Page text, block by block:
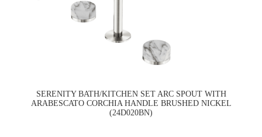
SERENITY BATH/KITCHEN SET ARC SPOUT WITH
ARABESCATO CORCHIA HANDLE BRUSHED NICKEL
(24D020BN)